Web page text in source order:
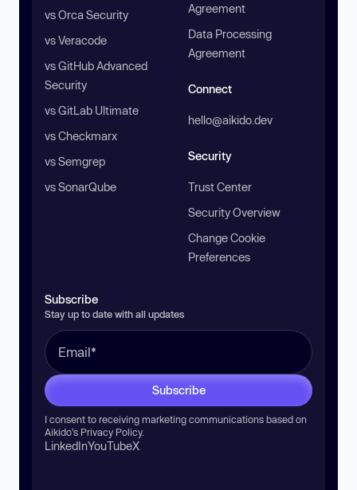
vs Orca Security
vs Veracode
vs GitHub Advanced
Security
vs GitLab Ultimate
vs Checkmarx
vs Semgrep
vs SonarQube
Agreement
Data Processing
Agreement
Connect
hello@aikido.dev
Security
Trust Center
Security Overview
Change Cookie
Preferences
Subscribe
Stay up to date with all updates
Subscribe
I consent to receiving marketing communications based on
Aikido’s Privacy Policy.
LinkedInYouTubeX